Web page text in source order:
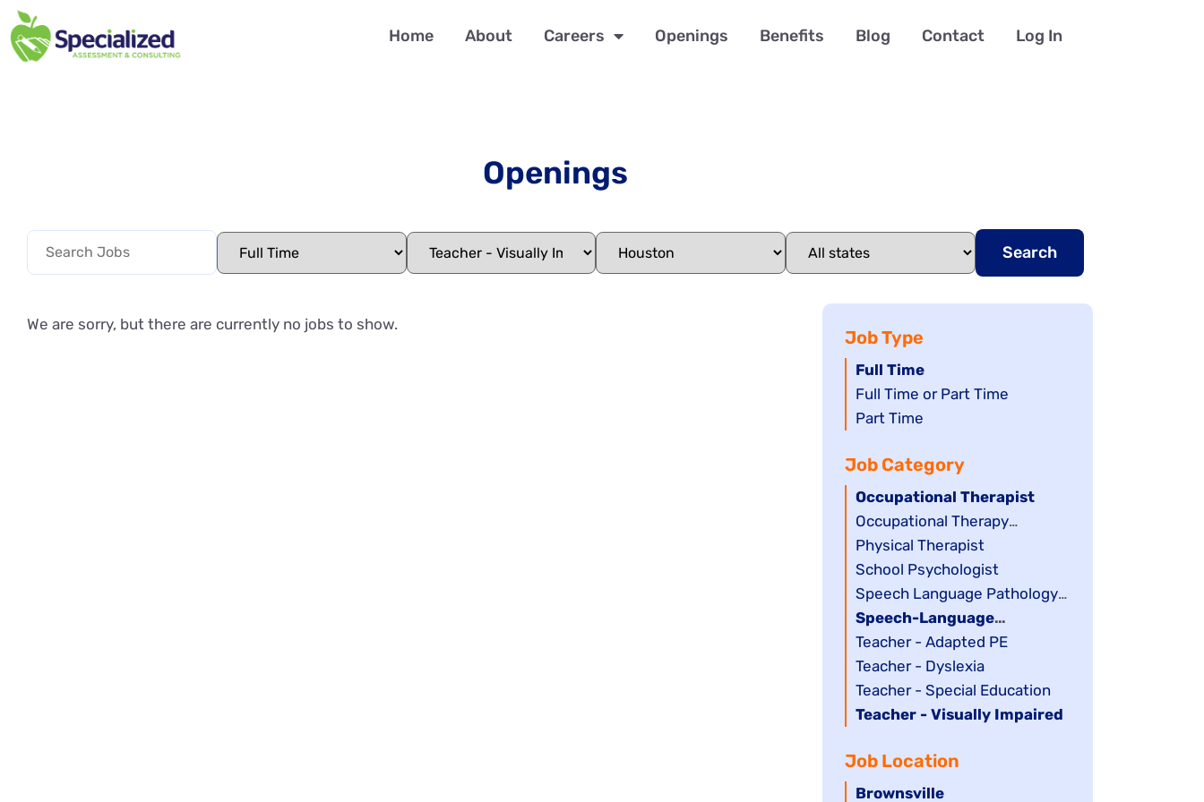
Home About Careers Openings Benefits Blog Contact Log In
Openings
Search
We are sorry, but there are currently no jobs to show.
Job Type
Hide
jobs
filed
Full Time
Show
jobs
under
Full Time or Part Time
Show
filed
under
Part Time
Job Category
Hide
jobs
filed
under
Occupational Therapist
Show
jobs
filed
under
Occupational Therapy
Assistant
Show
jobs
filed
under
Physical Therapist
Show
jobs
filed
under
School Psychologist
Show
jobs
filed
under
Speech Language Pathology
Assistant
Hide
jobs
filed
under
Speech-Language
Pathologist
Show
jobs
filed
under
Teacher - Adapted PE
Show
jobs
filed
Teacher - Dyslexia
Show
jobs
under
Teacher - Special Education
Hide
filed
under
Teacher - Visually Impaired
Job Location
Hide
Brownsville